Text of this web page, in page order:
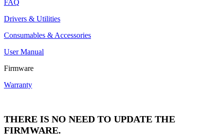
FAQ
Drivers & Utilities
Consumables & Accessories
User Manual
Firmware
Warranty
THERE IS NO NEED TO UPDATE THE
FIRMWARE.